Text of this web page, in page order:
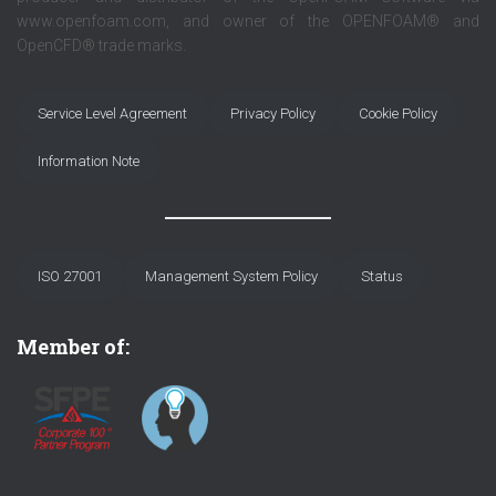
www.openfoam.com, and owner of the OPENFOAM® and
OpenCFD® trade marks.
Service Level Agreement Privacy Policy Cookie Policy
Information Note
ISO 27001 Management System Policy Status
Member of: